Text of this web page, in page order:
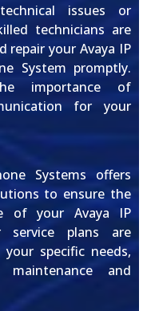
issues or
technicians are
repair your Avaya IP
System promptly.
importance of
for your
Systems offers
to ensure the
of your Avaya IP
service plans are
specific needs,
maintenance and